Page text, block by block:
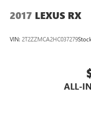
2017 LEXUS RX
VIN: 2T2ZZMCA2HC037279
ALL-